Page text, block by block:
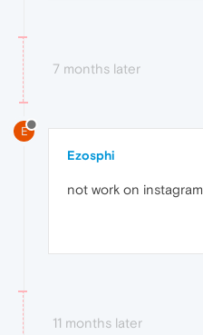
7 months later
E
Ezosphi
not work on instagram
11 months later